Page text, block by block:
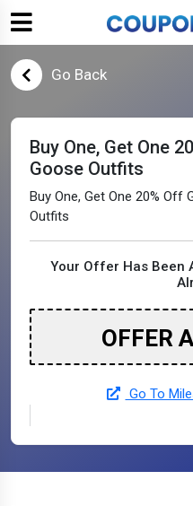
Go Back
Buy One, Get One
Goose Outfits
Buy One, Get One 20% Off
Outfits
Your Offer Has Been
OFFER
Go To